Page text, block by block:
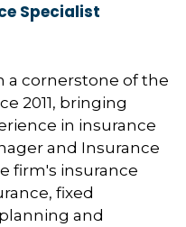
Specialist
a cornerstone of the
2011, bringing
in insurance
and Insurance
firm's insurance
fixed
and